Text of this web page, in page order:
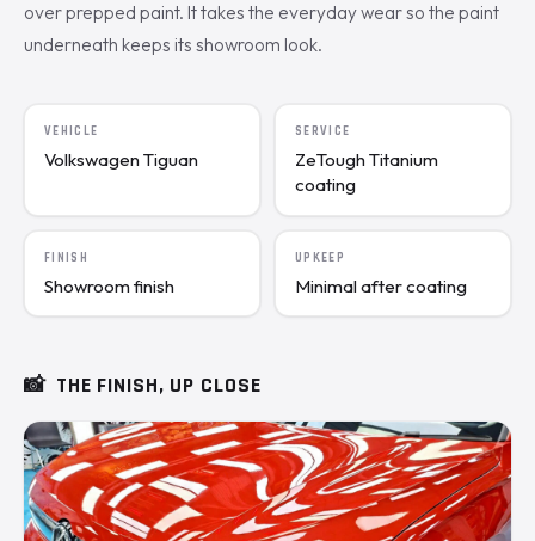
over prepped paint. It takes the everyday wear so the paint
underneath keeps its showroom look.
VEHICLE
Volkswagen Tiguan
SERVICE
ZeTough Titanium
coating
FINISH
Showroom finish
UPKEEP
Minimal after coating
📸 THE FINISH, UP CLOSE